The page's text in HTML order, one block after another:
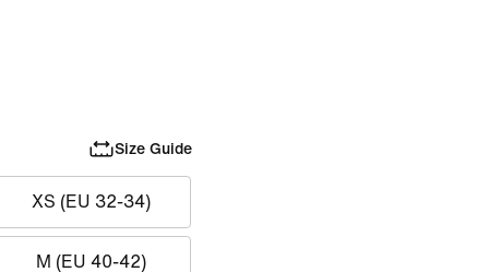
Size Guide
XS (EU 32-34)
M (EU 40-42)